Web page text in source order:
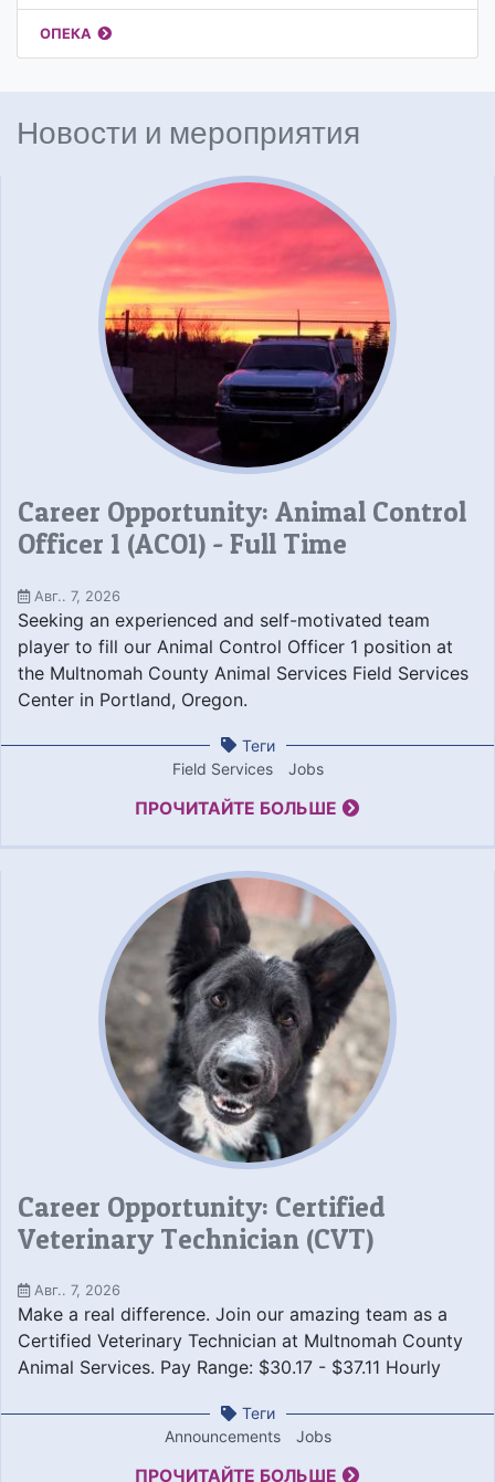
ОПЕКА
Новости и мероприятия
Career Opportunity: Animal Control
Officer 1 (ACO1) - Full Time
Авг.. 7, 2026
Seeking an experienced and self-motivated team
player to fill our Animal Control Officer 1 position at
the Multnomah County Animal Services Field Services
Center in Portland, Oregon.
Теги
Field Services
Jobs
ПРОЧИТАЙТЕ БОЛЬШЕ
Career Opportunity: Certified
Veterinary Technician (CVT)
Авг.. 7, 2026
Make a real difference. Join our amazing team as a
Certified Veterinary Technician at Multnomah County
Animal Services. Pay Range: $30.17 - $37.11 Hourly
Теги
Announcements
Jobs
ПРОЧИТАЙТЕ БОЛЬШЕ